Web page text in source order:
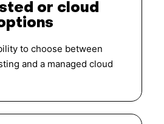
or cloud
to choose between
and a managed cloud